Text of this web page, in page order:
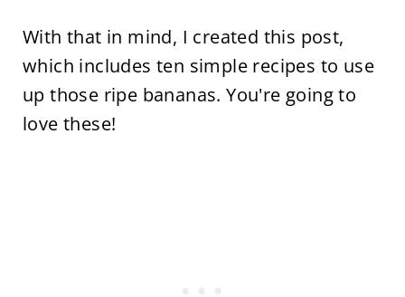
With that in mind, I created this post,
which includes ten simple recipes to use
up those ripe bananas. You're going to
love these!